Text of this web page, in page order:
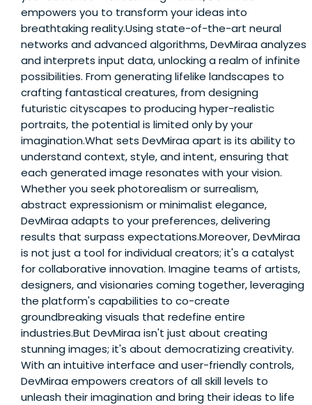
empowers you to transform your ideas into
breathtaking reality.Using state-of-the-art neural
networks and advanced algorithms, DevMiraa analyzes
and interprets input data, unlocking a realm of infinite
possibilities. From generating lifelike landscapes to
crafting fantastical creatures, from designing
futuristic cityscapes to producing hyper-realistic
portraits, the potential is limited only by your
imagination.What sets DevMiraa apart is its ability to
understand context, style, and intent, ensuring that
each generated image resonates with your vision.
Whether you seek photorealism or surrealism,
abstract expressionism or minimalist elegance,
DevMiraa adapts to your preferences, delivering
results that surpass expectations.Moreover, DevMiraa
is not just a tool for individual creators; it's a catalyst
for collaborative innovation. Imagine teams of artists,
designers, and visionaries coming together, leveraging
the platform's capabilities to co-create
groundbreaking visuals that redefine entire
industries.But DevMiraa isn't just about creating
stunning images; it's about democratizing creativity.
With an intuitive interface and user-friendly controls,
DevMiraa empowers creators of all skill levels to
unleash their imagination and bring their ideas to life